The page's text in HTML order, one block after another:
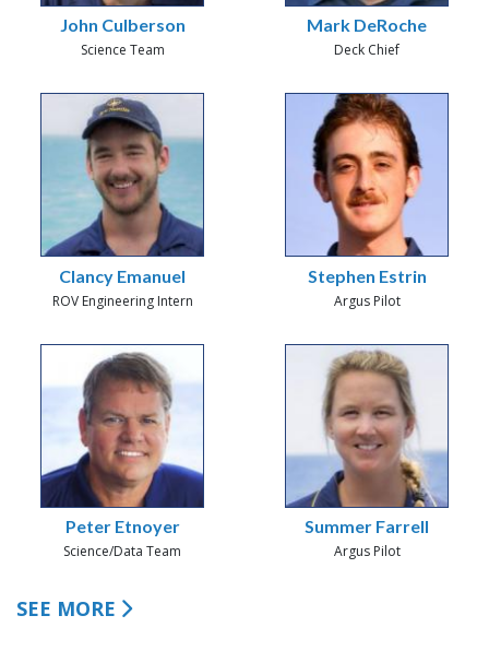
John Culberson
Science Team
Mark DeRoche
Deck Chief
Clancy Emanuel
ROV Engineering Intern
Stephen Estrin
Argus Pilot
Peter Etnoyer
Science/Data Team
Summer Farrell
Argus Pilot
SEE MORE